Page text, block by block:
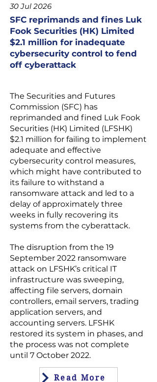
30 Jul 2026
SFC reprimands and fines Luk
Fook Securities (HK) Limited
$2.1 million for inadequate
cybersecurity control to fend
off cyberattack
The Securities and Futures
Commission (SFC) has
reprimanded and fined Luk Fook
Securities (HK) Limited (LFSHK)
$2.1 million for failing to implement
adequate and effective
cybersecurity control measures,
which might have contributed to
its failure to withstand a
ransomware attack and led to a
delay of approximately three
weeks in fully recovering its
systems from the cyberattack.
The disruption from the 19
September 2022 ransomware
attack on LFSHK’s critical IT
infrastructure was sweeping,
affecting file servers, domain
controllers, email servers, trading
application servers, and
accounting servers. LFSHK
restored its system in phases, and
the process was not complete
until 7 October 2022.
Read More